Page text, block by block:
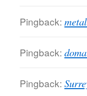
Pingback:
Pingback:
Pingback: